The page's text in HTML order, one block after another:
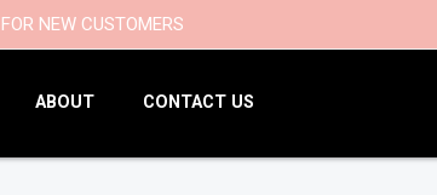
NEW CUSTOMERS
ABOUT CONTACT US